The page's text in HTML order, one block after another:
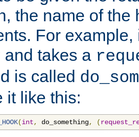
the name of the
For
and takes a
is called
it like this:
(int, do_something, (